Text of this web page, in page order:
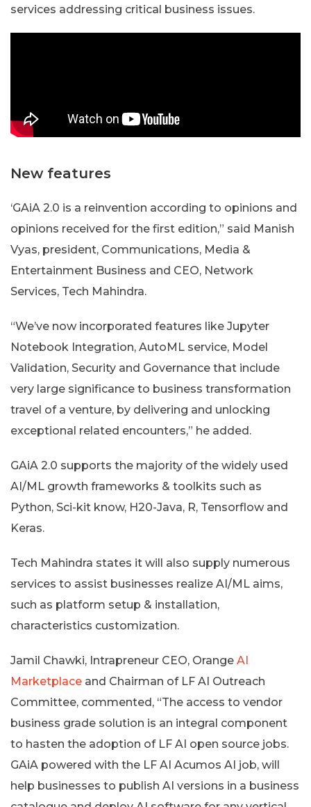
services addressing critical business issues.
New features
‘GAiA 2.0 is a reinvention according to opinions and
opinions received for the first edition,” said Manish
Vyas, president, Communications, Media &
Entertainment Business and CEO, Network
Services, Tech Mahindra.
“We’ve now incorporated features like Jupyter
Notebook Integration, AutoML service, Model
Validation, Security and Governance that include
very large significance to business transformation
travel of a venture, by delivering and unlocking
exceptional related encounters,” he added.
GAiA 2.0 supports the majority of the widely used
AI/ML growth frameworks & toolkits such as
Python, Sci-kit know, H20-Java, R, Tensorflow and
Keras.
Tech Mahindra states it will also supply numerous
services to assist businesses realize AI/ML aims,
such as platform setup & installation,
characteristics customization.
Jamil Chawki, Intrapreneur CEO, Orange AI
Marketplace and Chairman of LF AI Outreach
Committee, commented, “The access to vendor
business grade solution is an integral component
to hasten the adoption of LF AI open source jobs.
GAiA powered with the LF AI Acumos AI job, will
help businesses to publish AI versions in a business